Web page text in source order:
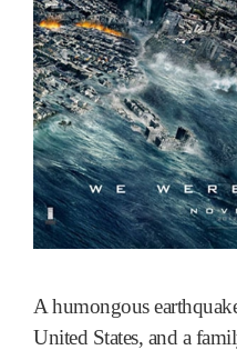
A humongous
United States, and a